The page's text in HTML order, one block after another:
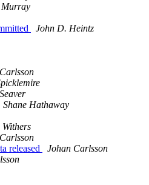
John D. Heintz
Shane Hathaway
released
Johan Carlsson